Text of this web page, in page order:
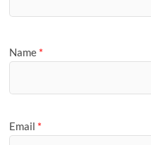
Name *
Email *